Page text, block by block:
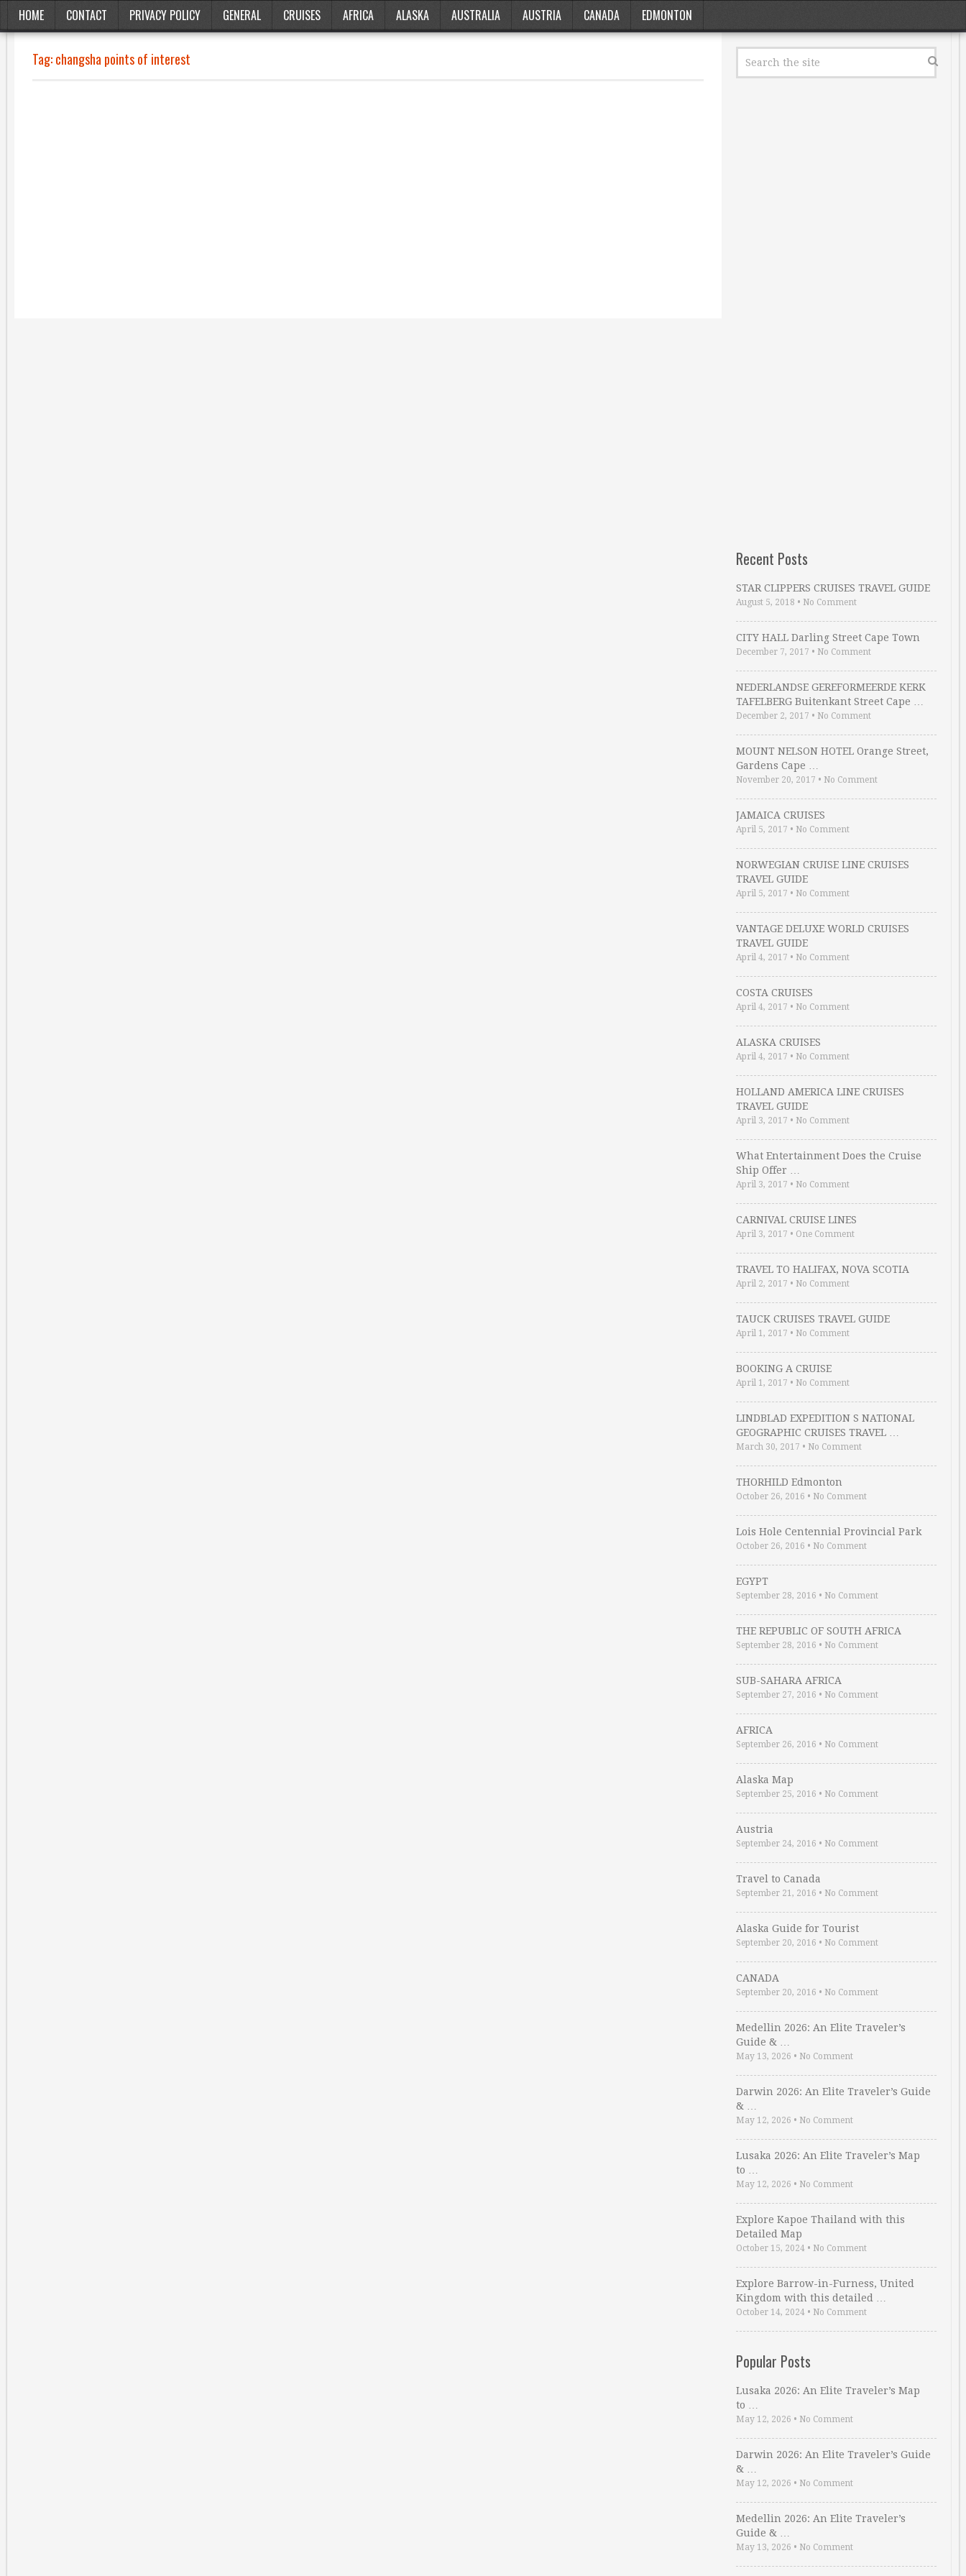
HOME CONTACT PRIVACY POLICY GENERAL CRUISES AFRICA ALASKA AUSTRALIA AUSTRIA CANADA EDMONTON
Tag:changsha points of interest
Recent Posts
STAR CLIPPERS CRUISES TRAVEL GUIDE
August 5, 2018 • No Comment
CITY HALL Darling Street Cape Town
December 7, 2017 • No Comment
NEDERLANDSE GEREFORMEERDE KERK
TAFELBERG Buitenkant Street Cape …
December 2, 2017 • No Comment
MOUNT NELSON HOTEL Orange Street,
Gardens Cape …
November 20, 2017 • No Comment
JAMAICA CRUISES
April 5, 2017 • No Comment
NORWEGIAN CRUISE LINE CRUISES
TRAVEL GUIDE
April 5, 2017 • No Comment
VANTAGE DELUXE WORLD CRUISES
TRAVEL GUIDE
April 4, 2017 • No Comment
COSTA CRUISES
April 4, 2017 • No Comment
ALASKA CRUISES
April 4, 2017 • No Comment
HOLLAND AMERICA LINE CRUISES
TRAVEL GUIDE
April 3, 2017 • No Comment
What Entertainment Does the Cruise
Ship Offer …
April 3, 2017 • No Comment
CARNIVAL CRUISE LINES
April 3, 2017 • One Comment
TRAVEL TO HALIFAX, NOVA SCOTIA
April 2, 2017 • No Comment
TAUCK CRUISES TRAVEL GUIDE
April 1, 2017 • No Comment
BOOKING A CRUISE
April 1, 2017 • No Comment
LINDBLAD EXPEDITION S NATIONAL
GEOGRAPHIC CRUISES TRAVEL …
March 30, 2017 • No Comment
THORHILD Edmonton
October 26, 2016 • No Comment
Lois Hole Centennial Provincial Park
October 26, 2016 • No Comment
EGYPT
September 28, 2016 • No Comment
THE REPUBLIC OF SOUTH AFRICA
September 28, 2016 • No Comment
SUB-SAHARA AFRICA
September 27, 2016 • No Comment
AFRICA
September 26, 2016 • No Comment
Alaska Map
September 25, 2016 • No Comment
Austria
September 24, 2016 • No Comment
Travel to Canada
September 21, 2016 • No Comment
Alaska Guide for Tourist
September 20, 2016 • No Comment
CANADA
September 20, 2016 • No Comment
Medellin 2026: An Elite Traveler’s
Guide & …
May 13, 2026 • No Comment
Darwin 2026: An Elite Traveler’s Guide
& …
May 12, 2026 • No Comment
Lusaka 2026: An Elite Traveler’s Map
to …
May 12, 2026 • No Comment
Explore Kapoe Thailand with this
Detailed Map
October 15, 2024 • No Comment
Explore Barrow-in-Furness, United
Kingdom with this detailed …
October 14, 2024 • No Comment
Popular Posts
Lusaka 2026: An Elite Traveler’s Map
to …
May 12, 2026 • No Comment
Darwin 2026: An Elite Traveler’s Guide
& …
May 12, 2026 • No Comment
Medellin 2026: An Elite Traveler’s
Guide & …
May 13, 2026 • No Comment